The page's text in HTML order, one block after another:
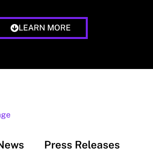
LEARN MORE
Press Releases